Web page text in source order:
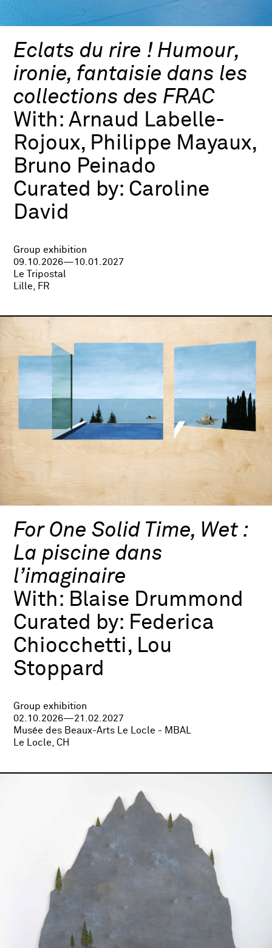
Eclats du rire ! Humour,
ironie, fantaisie dans les
collections des FRAC
With:Arnaud Labelle-
Rojoux, Philippe Mayaux,
Bruno Peinado
Curated by: Caroline
David
Group exhibition
09.10.2026—10.01.2027
Le Tripostal
Lille, FR
For One Solid Time, Wet :
La piscine dans
l’imaginaire
With: Blaise Drummond
Curated by: Federica
Chiocchetti, Lou
Stoppard
Group exhibition
02.10.2026—21.02.2027
Musée des Beaux-Arts Le Locle - MBAL
Le Locle, CH